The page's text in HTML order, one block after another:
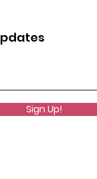
Sign Up!